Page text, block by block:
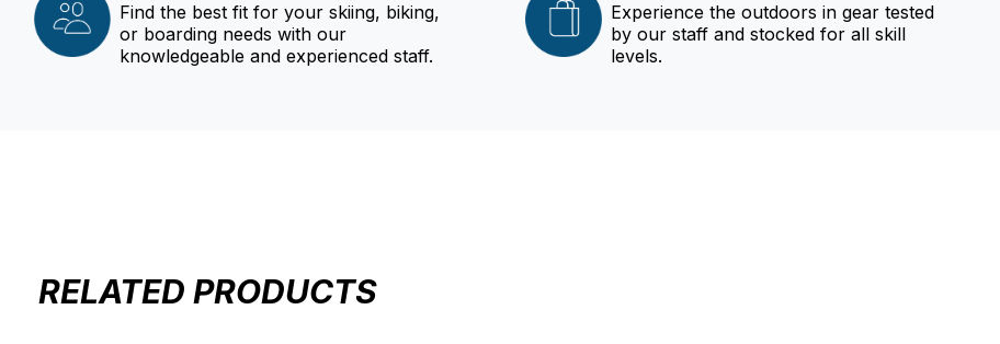
Find the best fit for your skiing, biking,
or boarding needs with our
knowledgeable and experienced staff.
Experience the outdoors in gear tested
by our staff and stocked for all skill
levels.
RELATED PRODUCTS